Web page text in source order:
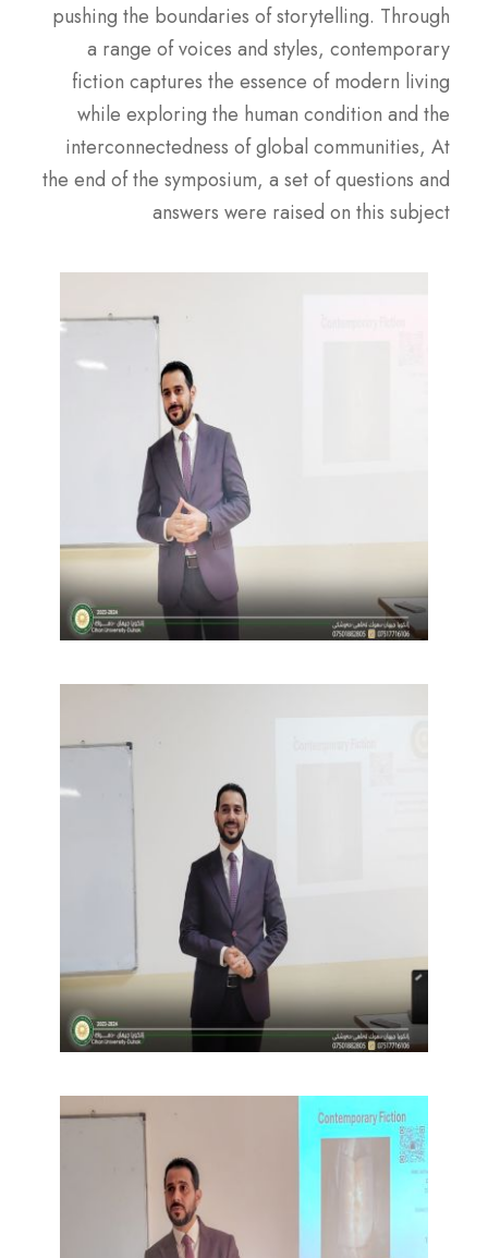
pushing the boundaries of storytelling. Through
a range of voices and styles, contemporary
fiction captures the essence of modern living
while exploring the human condition and the
interconnectedness of global communities, At
the end of the symposium, a set of questions and
answers were raised on this subject